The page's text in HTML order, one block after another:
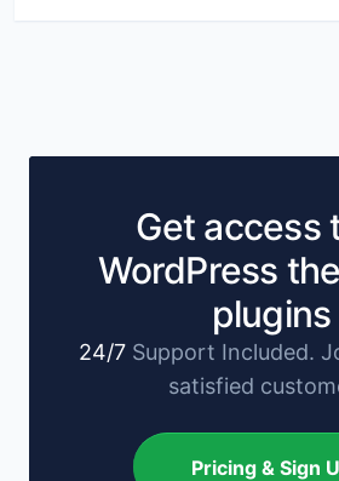
Get access
WordPress
plugins
24/7 Support Included.
satisfied
Pricing & Sign